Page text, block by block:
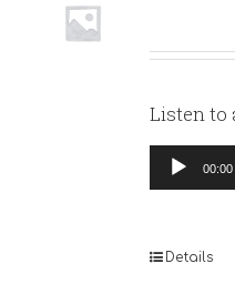
Listen to
Audio
Player
00:00
Details